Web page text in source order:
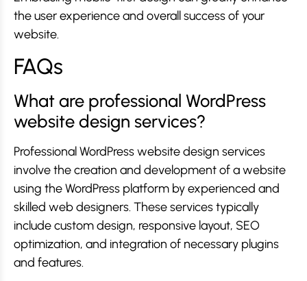
the user experience and overall success of your
website.
FAQs
What are professional WordPress
website design services?
Professional WordPress website design services
involve the creation and development of a website
using the WordPress platform by experienced and
skilled web designers. These services typically
include custom design, responsive layout, SEO
optimization, and integration of necessary plugins
and features.